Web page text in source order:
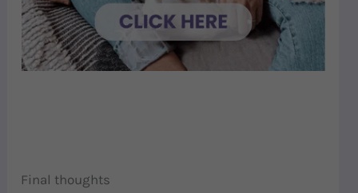
Final thoughts